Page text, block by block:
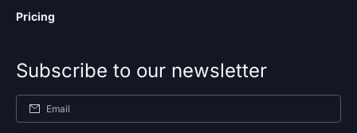
Pricing
Subscribe to our newsletter